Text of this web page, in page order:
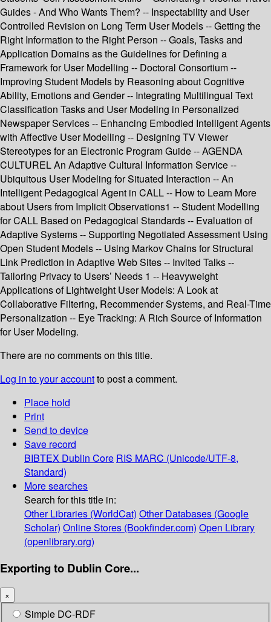
Guides - And Who Wants Them? -- Inspectability and User
Controlled Revision on Long Term User Models -- Getting the
Right Information to the Right Person -- Goals, Tasks and
Application Domains as the Guidelines for Defining a
Framework for User Modelling -- Doctoral Consortium --
Improving Student Models by Reasoning about Cognitive
Ability, Emotions and Gender -- Integrating Multilingual Text
Classification Tasks and User Modeling in Personalized
Newspaper Services -- Enhancing Embodied Intelligent Agents
with Affective User Modelling -- Designing TV Viewer
Stereotypes for an Electronic Program Guide -- AGENDA
CULTUREL An Adaptive Cultural Information Service --
Ubiquitous User Modeling for Situated Interaction -- An
Intelligent Pedagogical Agent in CALL -- How to Learn More
about Users from Implicit Observations1 -- Student Modelling
for CALL Based on Pedagogical Standards -- Evaluation of
Adaptive Systems -- Supporting Negotiated Assessment Using
Open Student Models -- Using Markov Chains for Structural
Link Prediction in Adaptive Web Sites -- Invited Talks --
Tailoring Privacy to Users’ Needs 1 -- Heavyweight
Applications of Lightweight User Models: A Look at
Collaborative Filtering, Recommender Systems, and Real-Time
Personalization -- Eye Tracking: A Rich Source of Information
for User Modeling.
There are no comments on this title.
Log in to your accountto post a comment.
Place hold
Print
Send to device
Save record
BIBTEX Dublin Core RIS MARC (Unicode/UTF-8,
Standard)
More searches
Search for this title in:
Other Libraries (WorldCat) Other Databases (Google
Scholar) Online Stores (Bookfinder.com) Open Library
(openlibrary.org)
Exporting to Dublin Core...
×
Simple DC-RDF